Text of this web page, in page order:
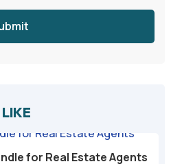
for Real Estate Agents